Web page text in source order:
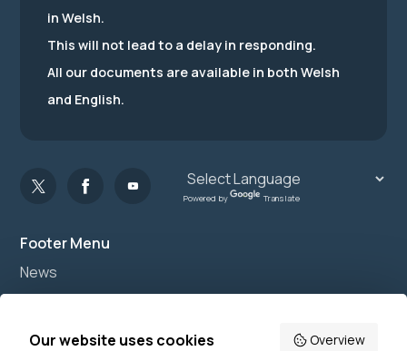
Footer Menu
News
Accessibility
in Welsh.
This will not lead to a delay in responding.
All our documents are available in both Welsh
and English.
Powered by Translate
Our website uses cookies Overview